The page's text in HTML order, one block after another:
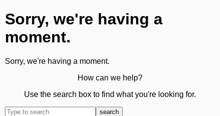
Sorry, we're having a
moment.
Sorry, we're having a moment.
How can we help?
Use the search box to find what you're looking for.
search